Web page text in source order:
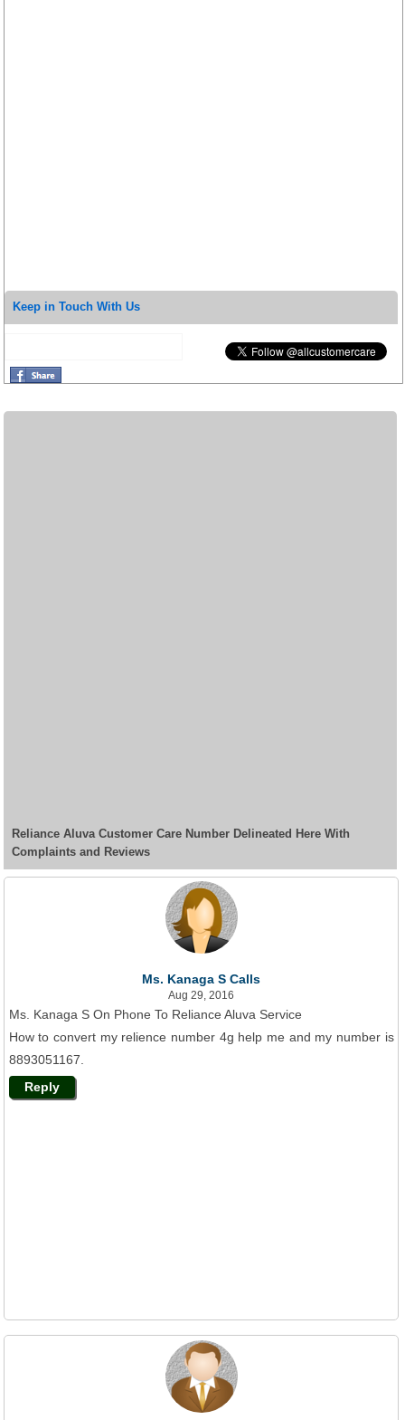
Keep in Touch With Us
Reliance Aluva Customer Care Number Delineated Here With
Complaints and Reviews
Ms. Kanaga S Calls
Aug 29, 2016
Ms. Kanaga S On Phone To Reliance Aluva Service
How to convert my relience number 4g help me and my number is
8893051167.
Reply